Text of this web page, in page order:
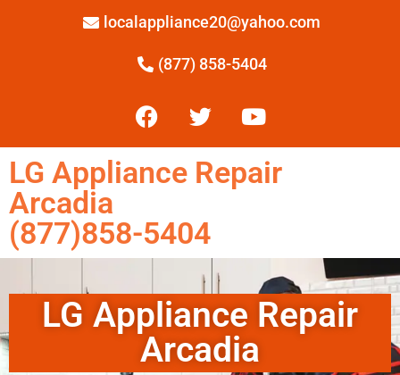
localappliance20@yahoo.com
(877) 858-5404
LG Appliance Repair
Arcadia
(877)858-5404
LG Appliance Repair
Arcadia